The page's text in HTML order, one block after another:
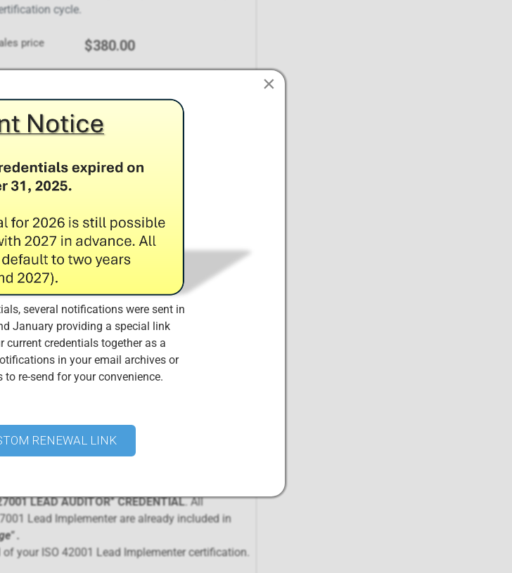
cycle.
price $380.00
Add to Cart
necessary financial resources to maintain
of the market, and ensures that the
of 10 CPE credits (of the 60 CPE credits
Fee during each year of the three-
31000 CICRA Annual Maintenance Fees (AMF)
Access your digital credential certificates
LEAD AUDITOR" CREDENTIAL. All
Lead Implementer are already included in
.
your ISO 42001 Lead Implementer certification.
×
several notifications were sent in
January providing a special link
credentials together as a
in your email archives or
re-send for your convenience.
RENEWAL LINK